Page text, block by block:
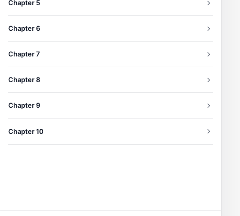
Chapter 5
Chapter 6
Chapter 7
Chapter 8
Chapter 9
Chapter 10